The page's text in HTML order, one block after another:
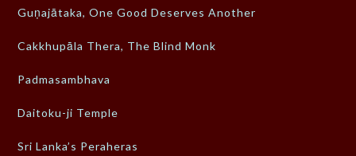
Guṇajātaka, One Good Deserves Another
Cakkhupāla Thera, The Blind Monk
Padmasambhava
Daitoku-ji Temple
Sri Lanka’s Peraheras